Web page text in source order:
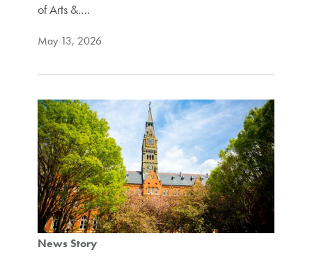
of Arts &.…
May 13, 2026
News Story